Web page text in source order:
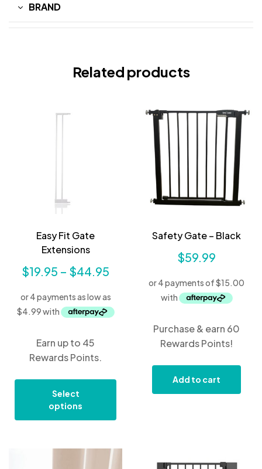
BRAND
Related products
Easy Fit Gate
Extensions
$19.95 – $44.95
Earn up to 45
Rewards Points.
Select
options
Safety Gate – Black
$59.99
Purchase & earn 60
Rewards Points!
Add to cart